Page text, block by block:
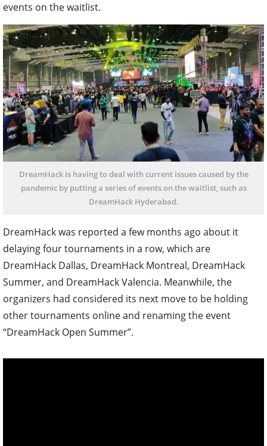
events on the waitlist.
DreamHack is having to deal with current issues caused by the
pandemic by putting a series of events on the waitlist, such as
DreamHack Hyderabad.
DreamHack was reported a few months ago about it
delaying four tournaments in a row, which are
DreamHack Dallas, DreamHack Montreal, DreamHack
Summer, and DreamHack Valencia. Meanwhile, the
organizers had considered its next move to be holding
other tournaments online and renaming the event
“DreamHack Open Summer”.